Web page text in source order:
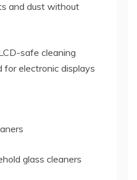
and dust without
safe cleaning
for electronic displays
glass cleaners